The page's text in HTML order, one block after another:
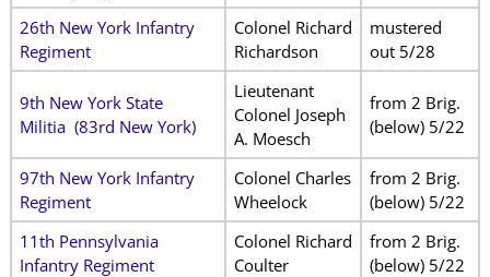
26th New York Infantry
Regiment
Colonel Richard
Richardson
mustered
out 5/28
9th New York State
Militia (83rd New York)
Lieutenant
Colonel Joseph
A. Moesch
from 2 Brig.
(below) 5/22
97th New York Infantry
Regiment
Colonel Charles
Wheelock
from 2 Brig.
(below) 5/22
11th Pennsylvania
Infantry Regiment
Colonel Richard
Coulter
from 2 Brig.
(below) 5/22